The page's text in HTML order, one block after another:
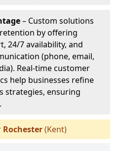
– Custom solutions
by offering
24/7 availability, and
(phone, email,
Real-time customer
help businesses refine
strategies, ensuring
Rochester(Kent)